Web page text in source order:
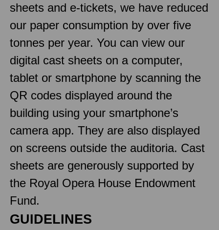
sheets and e-tickets, we have reduced
our paper consumption by over five
tonnes per year. You can view our
digital cast sheets on a computer,
tablet or smartphone by scanning the
QR codes displayed around the
building using your smartphone’s
camera app. They are also displayed
on screens outside the auditoria. Cast
sheets are generously supported by
the Royal Opera House Endowment
Fund.
GUIDELINES